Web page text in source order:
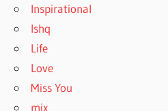
Inspirational
Ishq
Life
Love
Miss You
mix